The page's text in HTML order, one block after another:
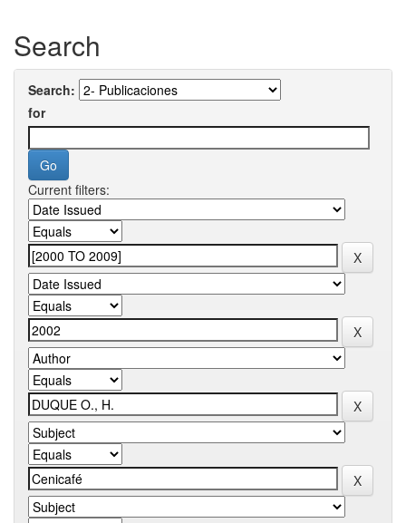
Search
Search:
for
Current filters: